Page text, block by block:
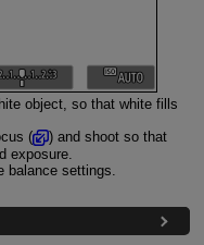
object, so that white fills
(
) and shoot so that
exposure.
balance settings.